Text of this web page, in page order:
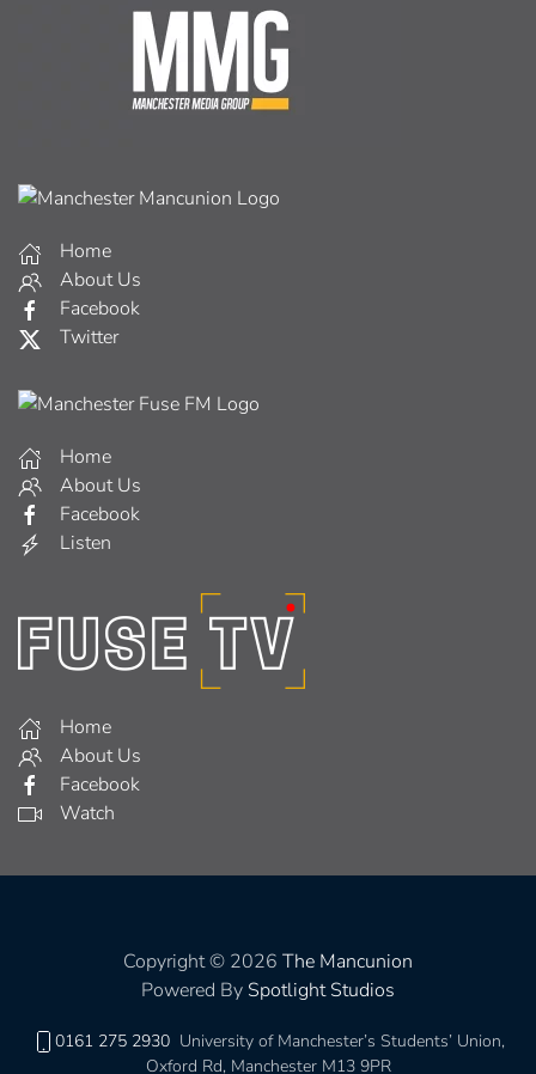
Home
About Us
Facebook
Twitter
Home
About Us
Facebook
Listen
Home
About Us
Facebook
Watch
Copyright © 2026 The Mancunion
Powered By Spotlight Studios
0161 275 2930 University of Manchester’s Students’ Union,
Oxford Rd, Manchester M13 9PR